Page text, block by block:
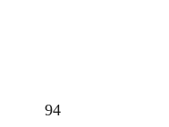
94